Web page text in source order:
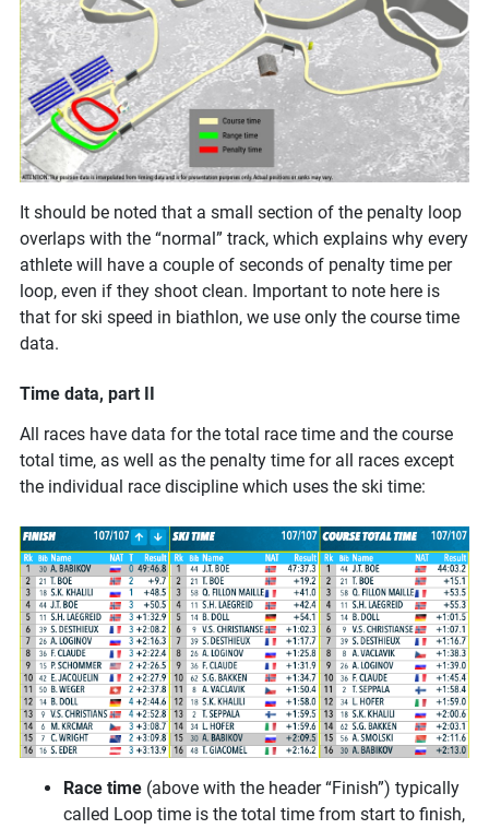
It should be noted that a small section of the penalty loop
overlaps with the “normal” track, which explains why every
athlete will have a couple of seconds of penalty time per
loop, even if they shoot clean. Important to note here is
that for ski speed in biathlon, we use only the course time
data.
Time data, part II
All races have data for the total race time and the course
total time, as well as the penalty time for all races except
the individual race discipline which uses the ski time:
Race time (above with the header “Finish”) typically
called Loop time is the total time from start to finish,